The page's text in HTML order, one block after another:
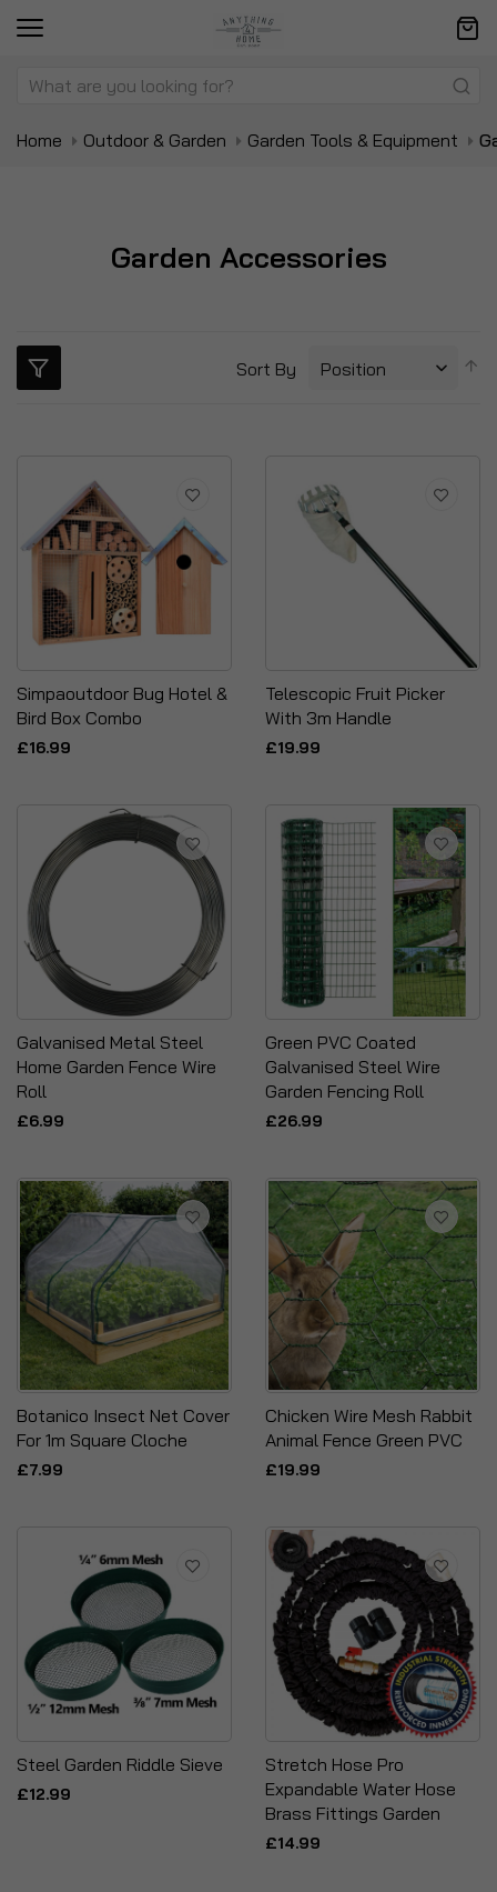
Home Outdoor & Garden Garden Tools & Equipment
Garden Accessories
Sort By
Simpaoutdoor Bug Hotel &
Bird Box Combo
£16.99
Telescopic Fruit Picker
With 3m Handle
£19.99
Galvanised Metal Steel
Home Garden Fence Wire
Roll
£6.99
Green PVC Coated
Galvanised Steel Wire
Garden Fencing Roll
£26.99
Botanico Insect Net Cover
For 1m Square Cloche
£7.99
Chicken Wire Mesh Rabbit
Animal Fence Green PVC
£19.99
Steel Garden Riddle Sieve
£12.99
Stretch Hose Pro
Expandable Water Hose
Brass Fittings Garden
£14.99